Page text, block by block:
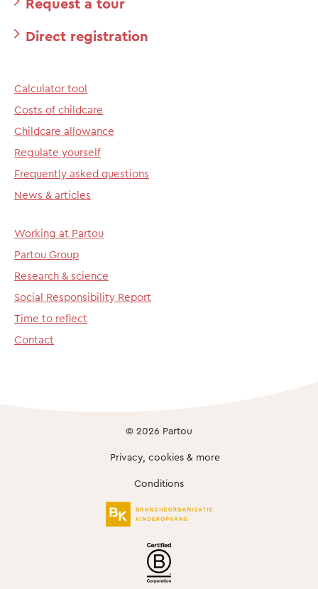
Direct registration
Calculator tool
Costs of childcare
Childcare allowance
Regulate yourself
Frequently asked questions
News & articles
Working at Partou
Partou Group
Research & science
Social Responsibility Report
Time to reflect
Contact
© 2026 Partou
Privacy, cookies & more
Conditions